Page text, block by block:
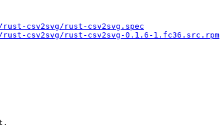
csv2svg/rust-csv2svg.spec
csv2svg/rust-csv2svg-0.1.6-1.fc36.src.rpm